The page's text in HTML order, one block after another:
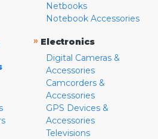
Netbooks
Notebook Accessories
» Electronics
Digital Cameras &
Accessories
Camcorders &
Accessories
GPS Devices &
Accessories
Televisions